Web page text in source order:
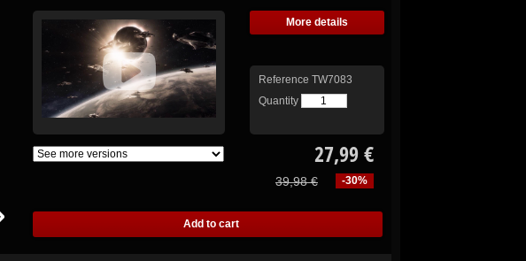
More details
Reference TW7083
Quantity
27,99 €
-30%
39,98 €